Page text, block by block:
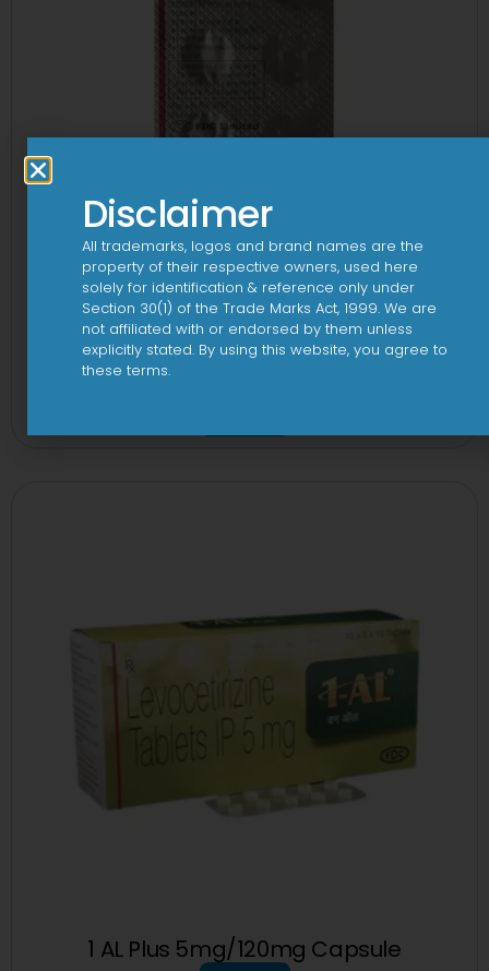
1 AL Plus 5mg/120mg Capsule
Disclaimer
All trademarks, logos and brand names are the
property of their respective owners, used here
solely for identification & reference only under
Section 30(1) of the Trade Marks Act, 1999. We are
not affiliated with or endorsed by them unless
explicitly stated. By using this website, you agree to
these terms.